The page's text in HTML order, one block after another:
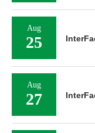
Aug
25
Aug
27